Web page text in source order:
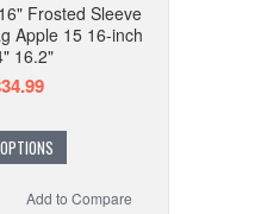
Frosted Sleeve
Apple 15 16-inch
16.2"
Add to Compare